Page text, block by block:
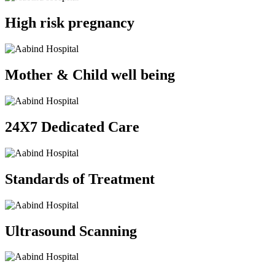
High risk pregnancy
Mother & Child well being
24X7 Dedicated Care
Standards of Treatment
Ultrasound Scanning